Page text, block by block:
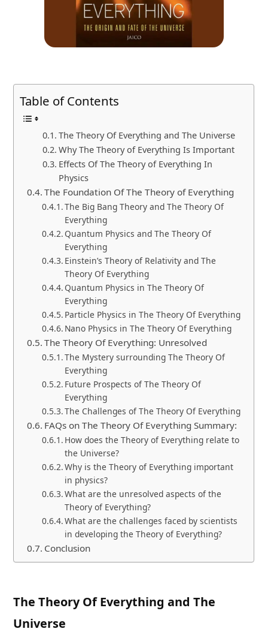
Table of Contents
The Theory Of Everything and The Universe
Why The Theory of Everything Is Important
Effects Of The Theory of Everything In
Physics
The Foundation Of The Theory of Everything
The Big Bang Theory and The Theory Of
Everything
Quantum Physics and The Theory Of
Everything
Einstein’s Theory of Relativity and The
Theory Of Everything
Quantum Physics in The Theory Of
Everything
Particle Physics in The Theory Of Everything
Nano Physics in The Theory Of Everything
The Theory Of Everything: Unresolved
The Mystery surrounding The Theory Of
Everything
Future Prospects of The Theory Of
Everything
The Challenges of The Theory Of Everything
FAQs on The Theory Of Everything Summary:
How does the Theory of Everything relate to
the Universe?
Why is the Theory of Everything important
in physics?
What are the unresolved aspects of the
Theory of Everything?
What are the challenges faced by scientists
in developing the Theory of Everything?
Conclusion
The Theory Of Everything and The
Universe